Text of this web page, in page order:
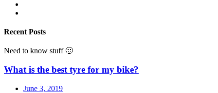
Recent Posts
Need to know stuff 🙂
What is the best tyre for my bike?
June 3, 2019